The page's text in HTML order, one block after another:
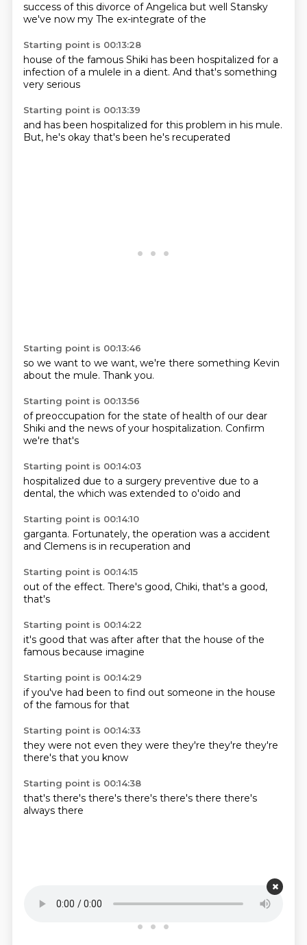
success ofthis divorce of Angelica but well Stansky
we've now my The ex-integrate of the
Starting point is 00:13:28
house of the famous Shiki has been hospitalized for a
infection of a mulele in a dient. And that's something
very serious
Starting point is 00:13:39
and has been hospitalized for this problem in his mule.
But, he's okay that's been he's recuperated
Starting point is 00:13:46
so we want to we want, we're there something Kevin
about the mule. Thank you.
Starting point is 00:13:56
of preoccupation for the state ofhealth of our dear
Shiki and the news of your hospitalization. Confirm
we're that's
Starting point is 00:14:03
hospitalized due to a surgery preventive due to a
dental, the which was extended to o'oido and
Starting point is 00:14:10
garganta. Fortunately, the operation was a accident
and Clemens is in recuperation and
Starting point is 00:14:15
out ofthe effect. There's good, Chiki, that's a good,
that's
Starting point is 00:14:22
it's good that was after after that the house of the
famous because imagine
Starting point is 00:14:29
if you've had been to find out someone in the house
ofthe famous for that
Starting point is 00:14:33
they were not even they were they're they're they're
there's that you know
Starting point is 00:14:38
that's there's there's there's there's there there's
always there